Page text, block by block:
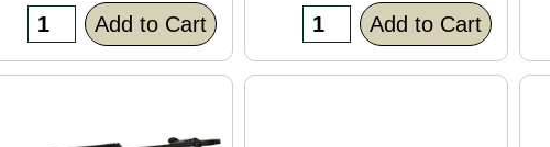
Rail, Textured Grip,
RMSc/RMR/DeltaPoint
Pro Footprint
Add to Cart Add to Cart